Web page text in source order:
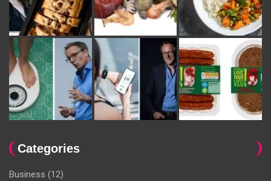
Categories
Business (12)